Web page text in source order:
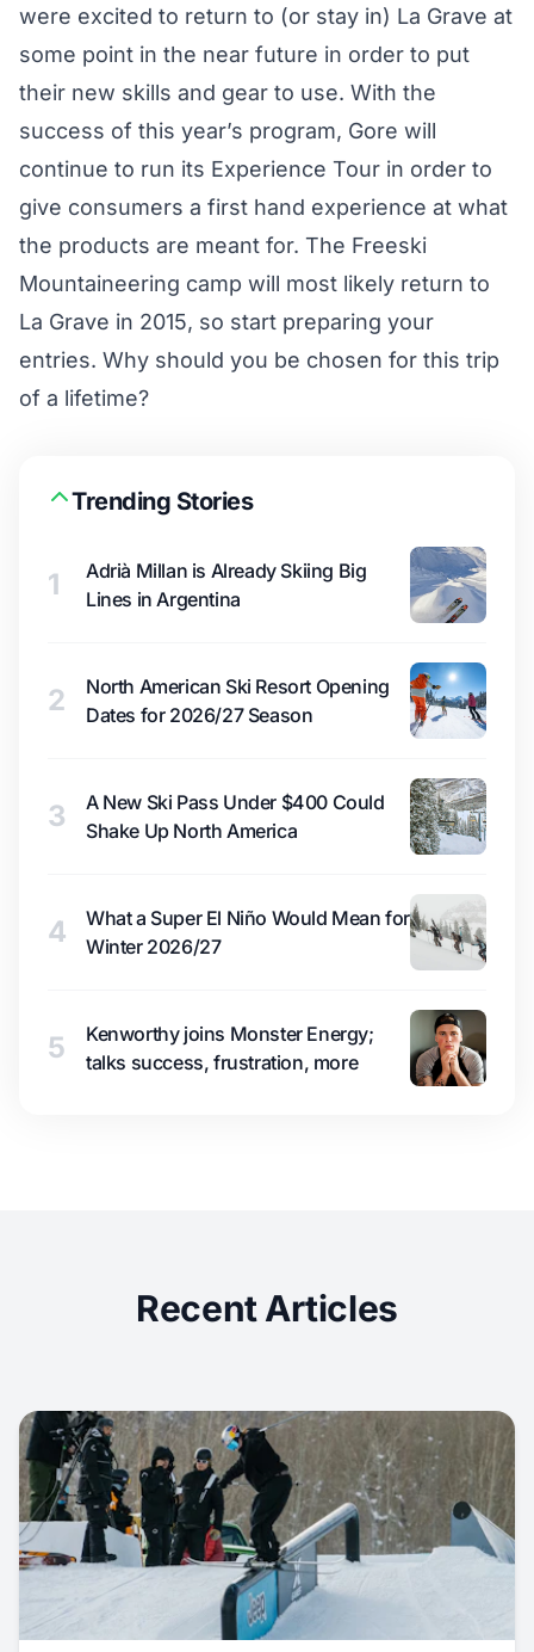
were excited to return to (or stay in) La Grave at
some point in the near future in order to put
their new skills and gear to use. With the
success of this year’s program, Gore will
continue to run its Experience Tour in order to
give consumers a first hand experience at what
the products are meant for. The Freeski
Mountaineering camp will most likely return to
La Grave in 2015, so start preparing your
entries. Why should you be chosen for this trip
of a lifetime?
Trending Stories
1
Adrià Millan is Already Skiing Big
Lines in Argentina
2
North American Ski Resort Opening
Dates for 2026/27 Season
3
A New Ski Pass Under $400 Could
Shake Up North America
4
What a Super El Niño Would Mean for
Winter 2026/27
5
Kenworthy joins Monster Energy;
talks success, frustration, more
Recent Articles